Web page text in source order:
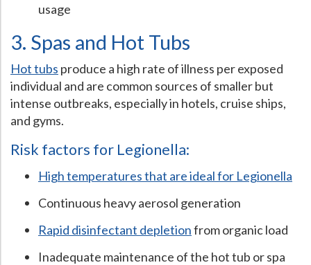
usage
3. Spas and Hot Tubs
Hot tubs produce a high rate of illness per exposed
individual and are common sources of smaller but
intense outbreaks, especially in hotels, cruise ships,
and gyms.
Risk factors for Legionella:
High temperatures that are ideal for Legionella
Continuous heavy aerosol generation
Rapid disinfectant depletionfrom organic load
Inadequate maintenance of the hot tub or spa